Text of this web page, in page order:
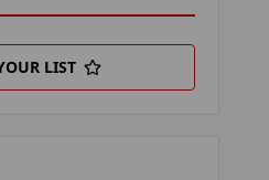
LIST